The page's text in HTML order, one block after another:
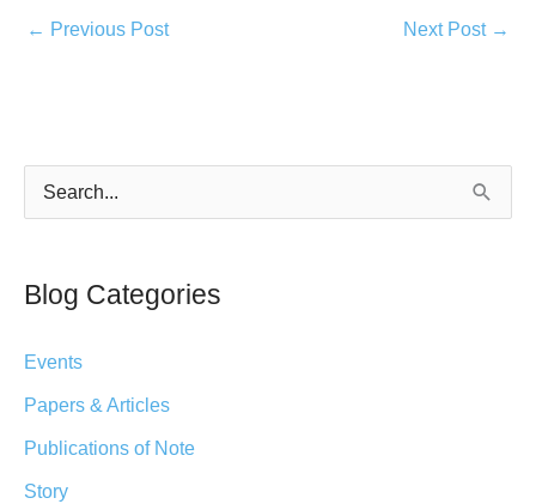
← Previous Post Next Post →
e
h
f
o
r
Blog Categories
Events
Papers & Articles
Publications of Note
Story